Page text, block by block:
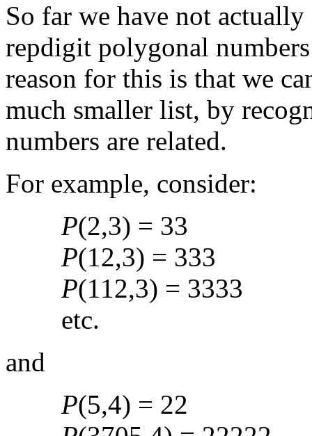
So far we have not
repdigit polygonal
reason for this is that we
much smaller list, by
numbers are related.
For example, consider:
P(2,3) = 33
P(12,3) = 333
P(112,3) = 3333
etc.
and
P(5,4) = 22